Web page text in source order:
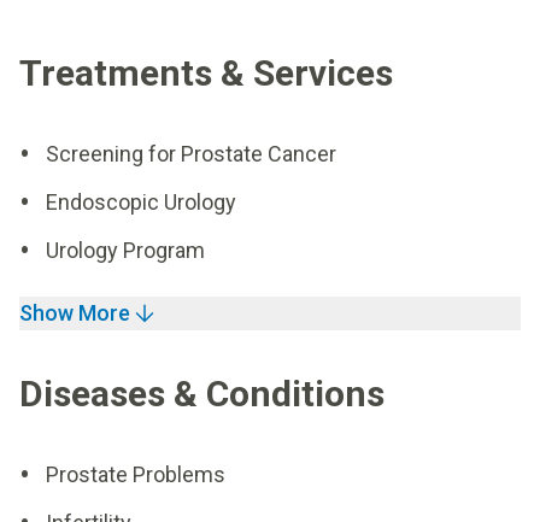
Treatments & Services
Screening for Prostate Cancer
Endoscopic Urology
Urology Program
Show More
Diseases & Conditions
Prostate Problems